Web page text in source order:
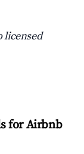
licensed
for Airbnb